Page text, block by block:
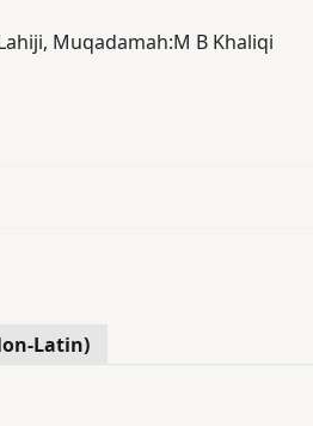
, Muqadamah:M B Khaliqi
Latin)